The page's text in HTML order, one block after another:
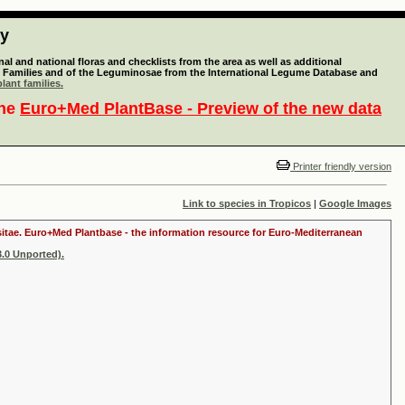
and national floras and checklists from the area as well as additional
and of the Leguminosae from the International Legume Database and
families.
Euro+Med PlantBase - Preview of the new data
Printer friendly version
Link to species in Tropicos | Google Images
Euro+Med Plantbase - the information resource for Euro-Mediterranean
Unported).